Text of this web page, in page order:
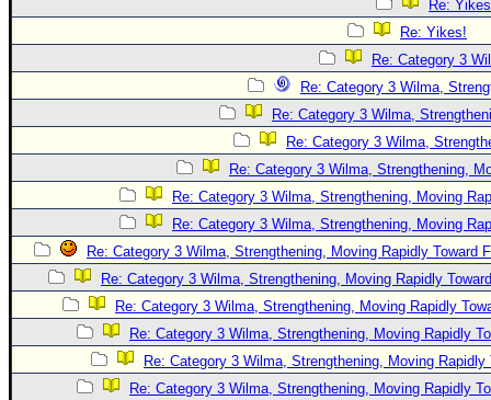
Re:
Re: Yikes!
Re: Category 3
Re: Category 3 Wilma,
Re: Category 3 Wilma,
Re: Category 3 Wilma,
Re: Category 3 Wilma, Strengthening,
Re: Category 3 Wilma, Strengthening, Moving
Re: Category 3 Wilma, Strengthening, Moving
Re: Category 3 Wilma, Strengthening, Moving Rapidly Toward
Re: Category 3 Wilma, Strengthening, Moving Rapidly
Re: Category 3 Wilma, Strengthening, Moving Rapidly
Re: Category 3 Wilma, Strengthening, Moving Rapidly
Re: Category 3 Wilma, Strengthening, Moving Rapidly
Re: Category 3 Wilma, Strengthening, Moving Rapidly